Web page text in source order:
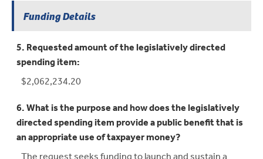
Funding Details
5. Requested amount of the legislatively directed
spending item:
$2,062,234.20
6. What is the purpose and how does the legislatively
directed spending item provide a public benefit that is
an appropriate use of taxpayer money?